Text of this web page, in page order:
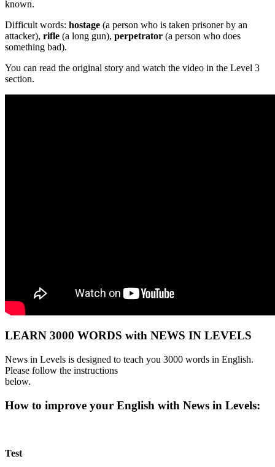
known.
Difficult words: hostage (a person who is taken prisoner by an
attacker), rifle (a long gun), perpetrator (a person who does
something bad).
You can read the original story and watch the video in the Level 3
section.
LEARN 3000 WORDS with NEWS IN LEVELS
News in Levels is designed to teach you 3000 words in English.
Please follow the instructions
below.
How to improve your English with News in Levels:
Test